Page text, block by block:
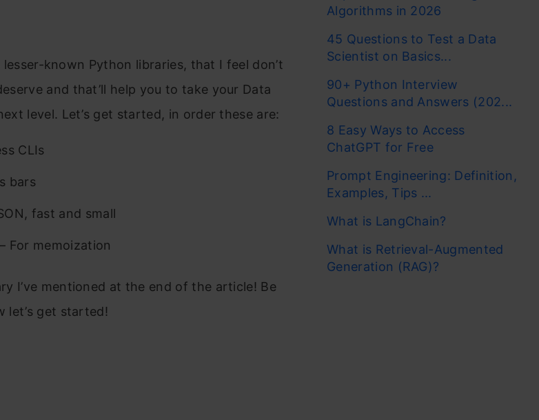
lesser-known Python libraries, that I feel don’t
and that’ll help you to take your Data
level. Let’s get started, in order these are:
CLIs
bars
fast and small
– For memoization
I’ve mentioned at the end of the article! Be
let’s get started!
Algorithms in 2026
45 Questions to Test a Data
Scientist on Basics...
90+ Python Interview
Questions and Answers (202...
8 Easy Ways to Access
ChatGPT for Free
Prompt Engineering: Definition,
Examples, Tips ...
What is LangChain?
What is Retrieval-Augmented
Generation (RAG)?